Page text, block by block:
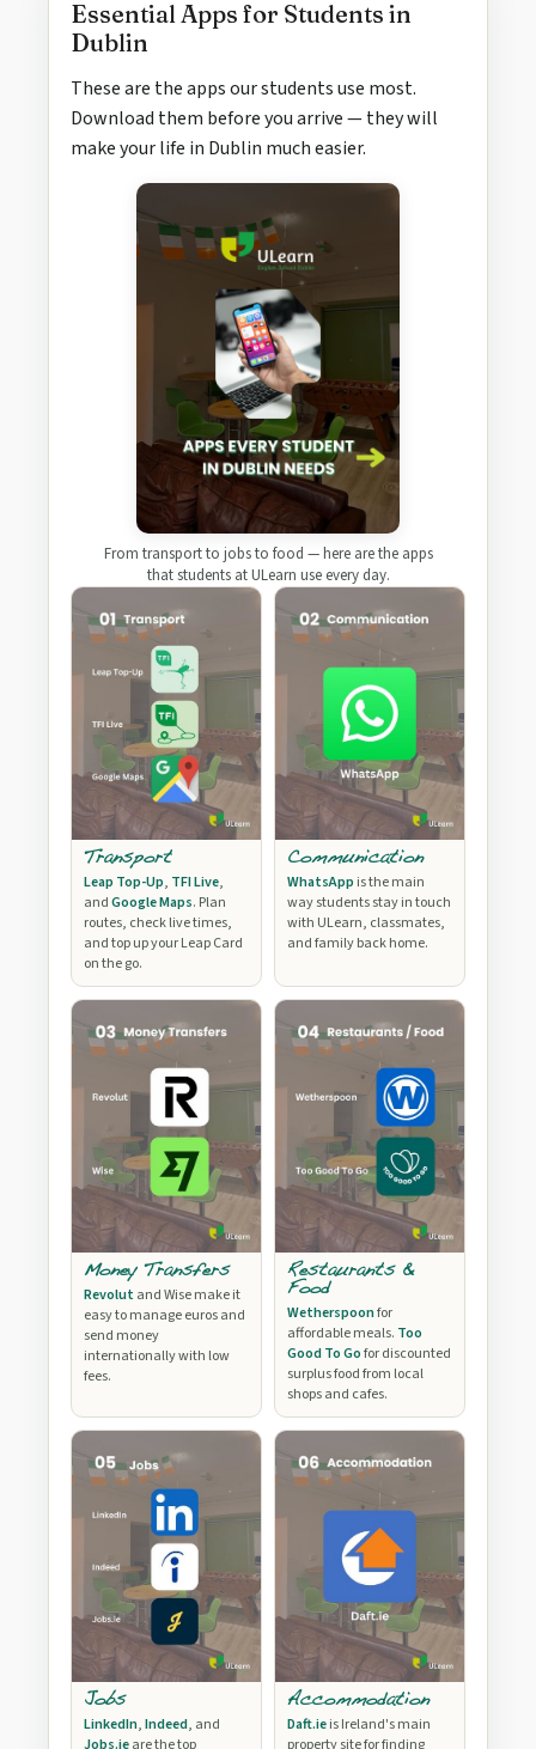
Essential Apps for Students in
Dublin
These are the apps our students use most.
Download them before you arrive — they will
make your life in Dublin much easier.
From transport to jobs to food — here are the apps
that students at ULearn use every day.
Transport
Leap Top-Up, TFI Live,
andGoogle Maps. Plan
routes, check live times,
and top up your Leap Card
on the go.
Communication
WhatsApp is the main
way students stay in touch
with ULearn, classmates,
and family back home.
Money Transfers
Revolut and Wise make it
easy to manage euros and
send money
internationally with low
fees.
Restaurants &
Food
Wetherspoonfor
affordable meals. Too
Good To Gofor discounted
surplus food from local
shops and cafes.
Jobs
LinkedIn,Indeed, and
Jobs.ieare the top
Accommodation
Daft.ieis Ireland's main
property site for finding